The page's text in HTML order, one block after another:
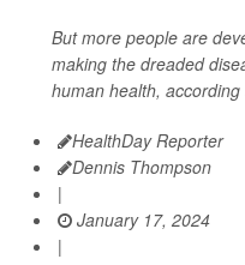
But more people are
making the dreaded
human health,
HealthDay Reporter
Dennis Thompson
|
January 17, 2024
|